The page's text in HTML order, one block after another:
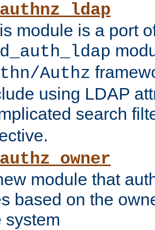
module is a port
Authz
using LDAP
search
module that
based on the
system